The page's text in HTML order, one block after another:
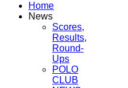
Home
News
Scores,
Results,
Round-
Ups
POLO
CLUB